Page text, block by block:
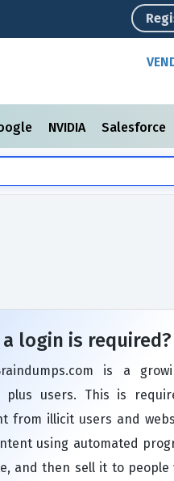
NVIDIA Salesforce
a login is required?
is a
plus users. This is
from illicit users and
using automated
and then sell it to